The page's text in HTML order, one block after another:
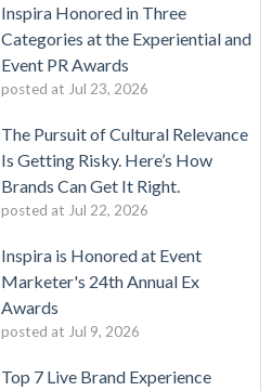
Inspira Honored in Three
Categories at the Experiential and
Event PR Awards
posted at Jul 23, 2026
The Pursuit of Cultural Relevance
Is Getting Risky. Here’s How
Brands Can Get It Right.
posted at Jul 22, 2026
Inspira is Honored at Event
Marketer's 24th Annual Ex
Awards
posted at Jul 9, 2026
Top 7 Live Brand Experience